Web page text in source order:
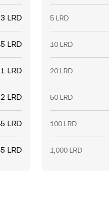
LRD
LRD
LRD
LRD
LRD
LRD
5 LRD
10 LRD
20 LRD
50 LRD
100 LRD
1,000 LRD